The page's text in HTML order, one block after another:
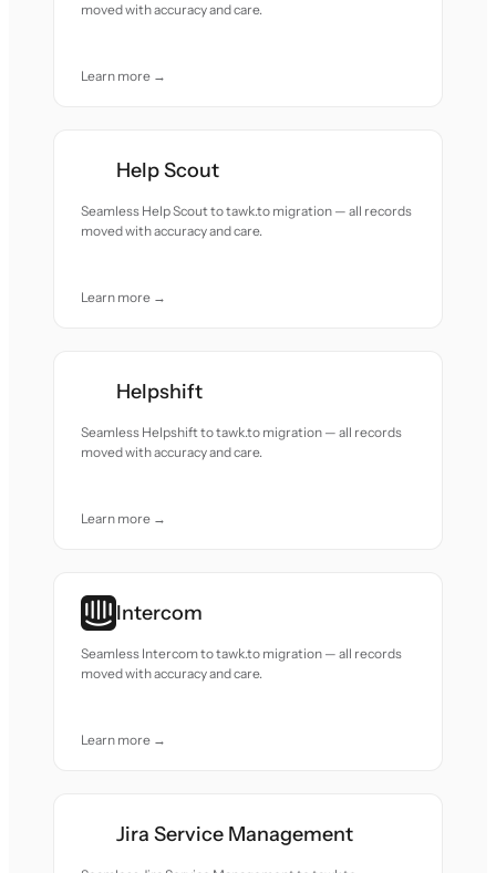
moved with accuracy and care.
Learn more →
Help Scout
Seamless Help Scout to tawk.to migration — all records
moved with accuracy and care.
Learn more →
Helpshift
Seamless Helpshift to tawk.to migration — all records
moved with accuracy and care.
Learn more →
Intercom
Seamless Intercom to tawk.to migration — all records
moved with accuracy and care.
Learn more →
Jira Service Management